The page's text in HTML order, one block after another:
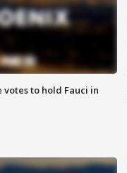
to hold Fauci in